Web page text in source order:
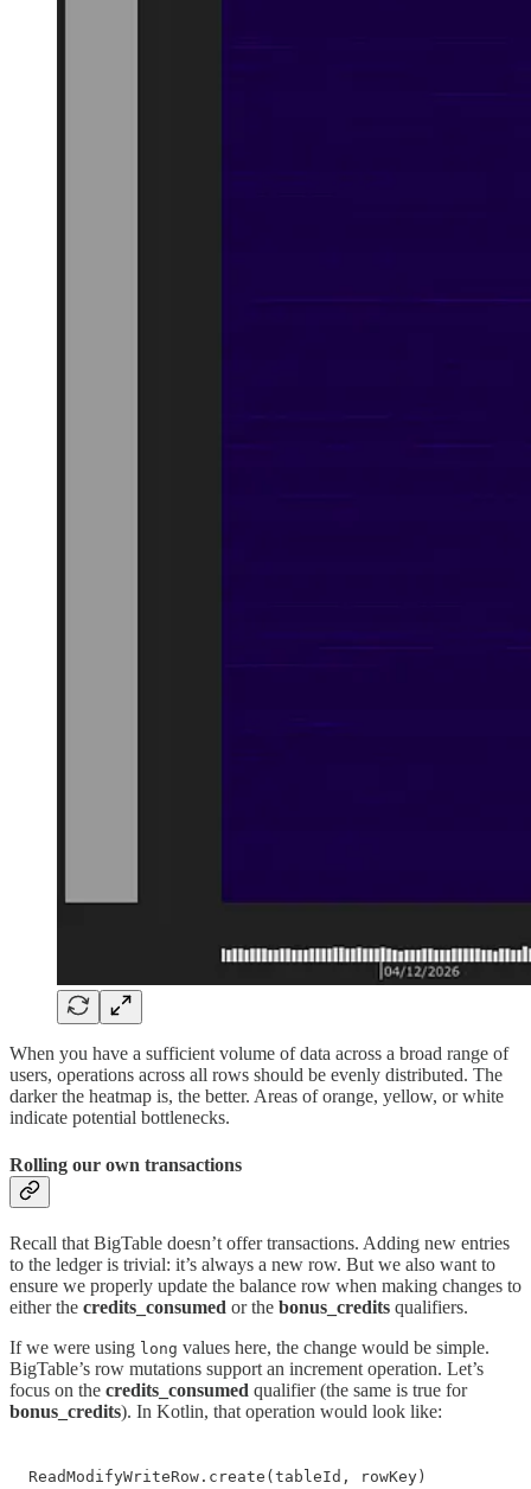
When you have a sufficient volume of data across a broad range of
users, operations across all rows should be evenly distributed. The
darker the heatmap is, the better. Areas of orange, yellow, or white
indicate potential bottlenecks.
Rolling our own transactions
Recall that BigTable doesn’t offer transactions. Adding new entries
to the ledger is trivial: it’s always a new row. But we also want to
ensure we properly update the balance row when making changes to
either the credits_consumed or the bonus_credits qualifiers.
If we were using long values here, the change would be simple.
BigTable’s row mutations support an increment operation. Let’s
focus on the credits_consumed qualifier (the same is true for
bonus_credits). In Kotlin, that operation would look like:
ReadModifyWriteRow.create(tableId, rowKey)